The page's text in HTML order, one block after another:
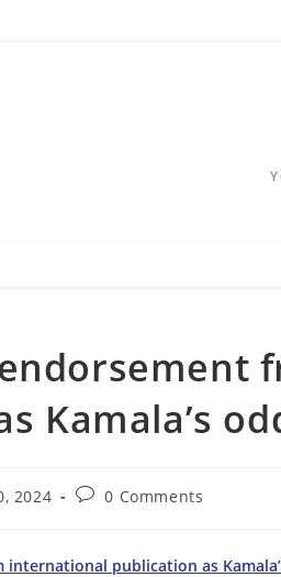
Kamala’s
2024
Post0 Comments
publication as